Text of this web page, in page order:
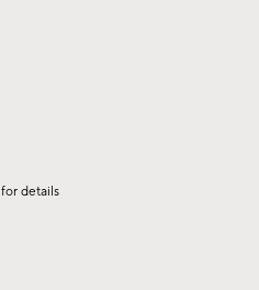
for details